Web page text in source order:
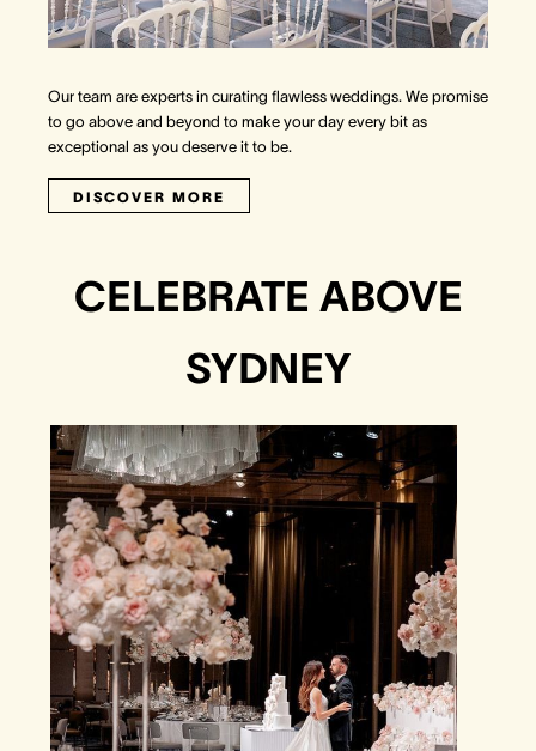
Our team are experts in curating flawless weddings. We promise
to go above and beyond to make your day every bit as
exceptional as you deserve it to be.
DISCOVER MORE
CELEBRATE ABOVE
SYDNEY